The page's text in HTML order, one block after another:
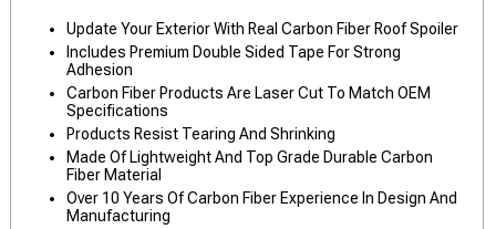
Update Your Exterior With Real Carbon Fiber Roof Spoiler
Includes Premium Double Sided Tape For Strong
Adhesion
Carbon Fiber Products Are Laser Cut To Match OEM
Specifications
Products Resist Tearing And Shrinking
Made Of Lightweight And Top Grade Durable Carbon
Fiber Material
Over 10 Years Of Carbon Fiber Experience In Design And
Manufacturing